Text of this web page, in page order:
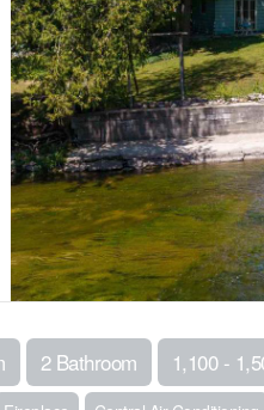
2 Bathroom 1,100 -